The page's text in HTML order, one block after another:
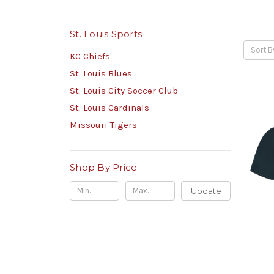
St. Louis Sports
KC Chiefs
St. Louis Blues
St. Louis City Soccer Club
St. Louis Cardinals
Missouri Tigers
Shop By Price
Update
Sort